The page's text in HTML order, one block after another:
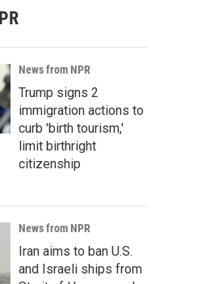
News from NPR
Trump signs 2
immigration actions to
curb 'birth tourism,'
limit birthright
citizenship
News from NPR
Iran aims to ban U.S.
and Israeli ships from